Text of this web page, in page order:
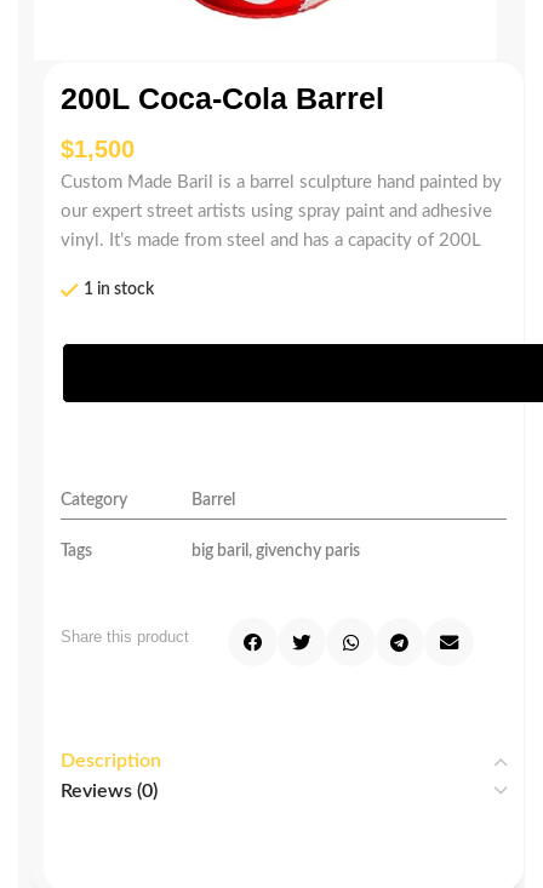
200L Coca-Cola Barrel
$
Custom Made Baril is a barrel sculpture hand painted by
our expert street artists using spray paint and adhesive
vinyl. It’s made from steel and has a capacity of 200L
1 in stock
Category Barrel
Tags big baril , givenchy paris
Share this product
Description
Reviews (0)